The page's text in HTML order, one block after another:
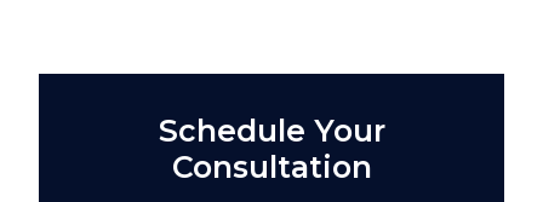
Schedule Your
Consultation